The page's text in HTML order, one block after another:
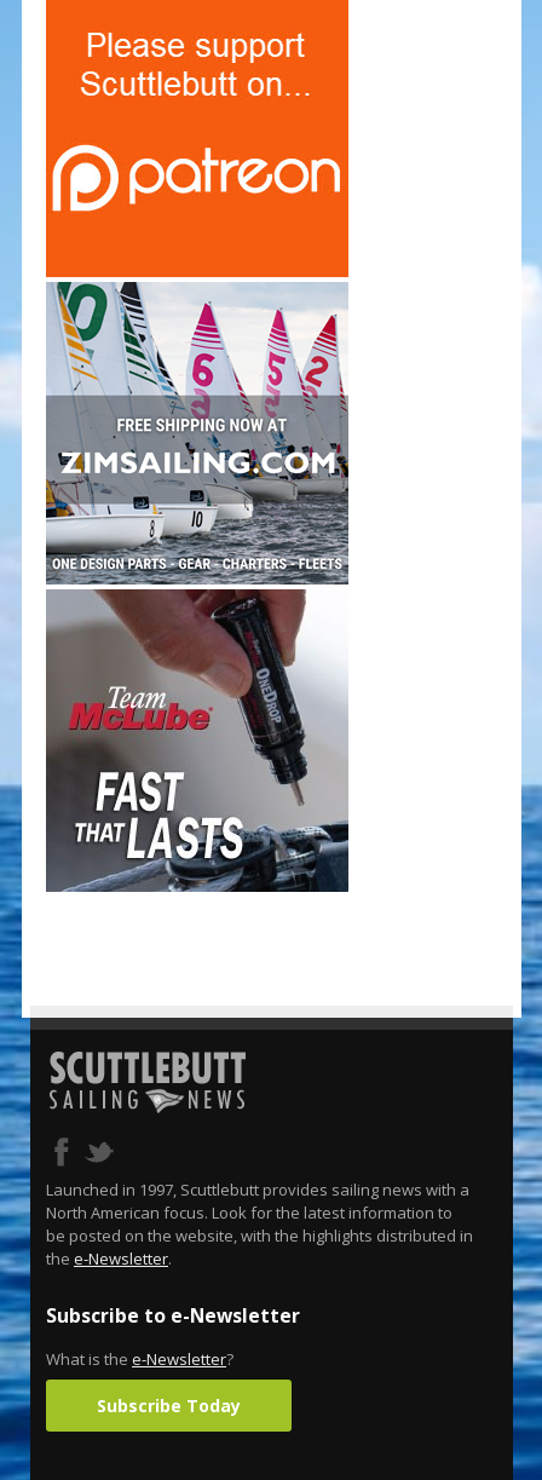
Launched in 1997, Scuttlebutt provides sailing news with a
North American focus. Look for the latest information to
be posted on the website, with the highlights distributed in
the e-Newsletter.
Subscribe to e-Newsletter
What is the e-Newsletter?
Subscribe Today